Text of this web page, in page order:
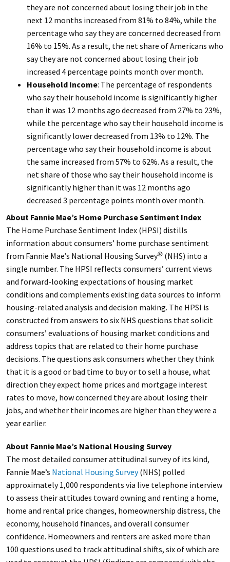
they are not concerned about losing their job in the
next 12 months increased from 81% to 84%, while the
percentage who say they are concerned decreased from
16% to 15%. As a result, the net share of Americans who
say they are not concerned about losing their job
increased 4 percentage points month over month.
Household Income: The percentage of respondents
who say their household income is significantly higher
than it was 12 months ago decreased from 27% to 23%,
while the percentage who say their household income is
significantly lower decreased from 13% to 12%. The
percentage who say their household income is about
the same increased from 57% to 62%. As a result, the
net share of those who say their household income is
significantly higher than it was 12 months ago
decreased 3 percentage points month over month.
About Fannie Mae’s Home Purchase Sentiment Index
The Home Purchase Sentiment Index (HPSI) distills
information about consumers’ home purchase sentiment
from Fannie Mae’s National Housing Survey®(NHS) into a
single number. The HPSI reflects consumers’ current views
and forward-looking expectations of housing market
conditions and complements existing data sources to inform
housing-related analysis and decision making. The HPSI is
constructed from answers to six NHS questions that solicit
consumers’ evaluations of housing market conditions and
address topics that are related to their home purchase
decisions. The questions ask consumers whether they think
that it is a good or bad time to buy or to sell a house, what
direction they expect home prices and mortgage interest
rates to move, how concerned they are about losing their
jobs, and whether their incomes are higher than they were a
year earlier.
About Fannie Mae’s National Housing Survey
The most detailed consumer attitudinal survey of its kind,
Fannie Mae’s National Housing Survey(NHS) polled
approximately 1,000 respondents via live telephone interview
to assess their attitudes toward owning and renting a home,
home and rental price changes, homeownership distress, the
economy, household finances, and overall consumer
confidence. Homeowners and renters are asked more than
100 questions used to track attitudinal shifts, six of which are